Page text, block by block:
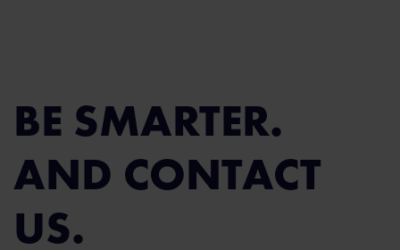
BE SMARTER.
AND CONTACT
US.